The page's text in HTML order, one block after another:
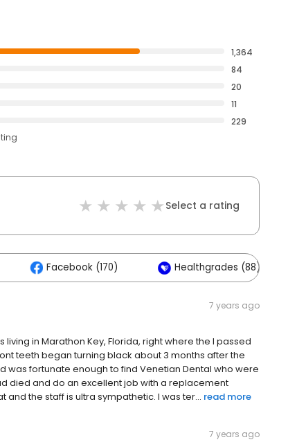
1,364
84
20
11
229
Select a rating
Facebook (170) Healthgrades (88)
7 years ago
in Marathon Key, Florida, right where the I passed
teeth began turning black about 3 months after the
was fortunate enough to find Venetian Dental who were
died and do an excellent job with a replacement
the staff is ultra sympathetic. I was ter... read more
7 years ago